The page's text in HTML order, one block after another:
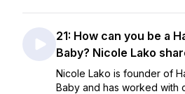
21: How can you be a
Baby? Nicole Lako
Nicole Lako is founder of
Baby and has worked with